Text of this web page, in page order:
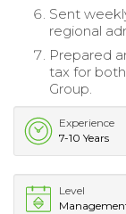
Sent
regional
Prepared
tax for
Group.
Experience
7-10 Years
Level